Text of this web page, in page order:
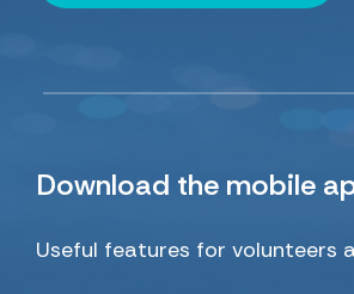
Download the mobile
Useful features for volunteers